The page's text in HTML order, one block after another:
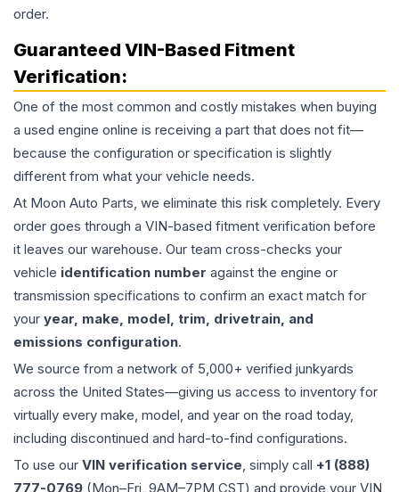
order.
Guaranteed VIN-Based Fitment
Verification:
One of the most common and costly mistakes when buying
a used engine online is receiving a part that does not fit—
because the configuration or specification is slightly
different from what your vehicle needs.
At Moon Auto Parts, we eliminate this risk completely. Every
order goes through a VIN-based fitment verification before
it leaves our warehouse. Our team cross-checks your
vehicle identification number against the engine or
transmission specifications to confirm an exact match for
your year, make, model, trim, drivetrain, and
emissions configuration.
We source from a network of 5,000+ verified junkyards
across the United States—giving us access to inventory for
virtually every make, model, and year on the road today,
including discontinued and hard-to-find configurations.
To use our VIN verification service, simply call +1 (888)
777-0769 (Mon–Fri, 9AM–7PM CST) and provide your VIN